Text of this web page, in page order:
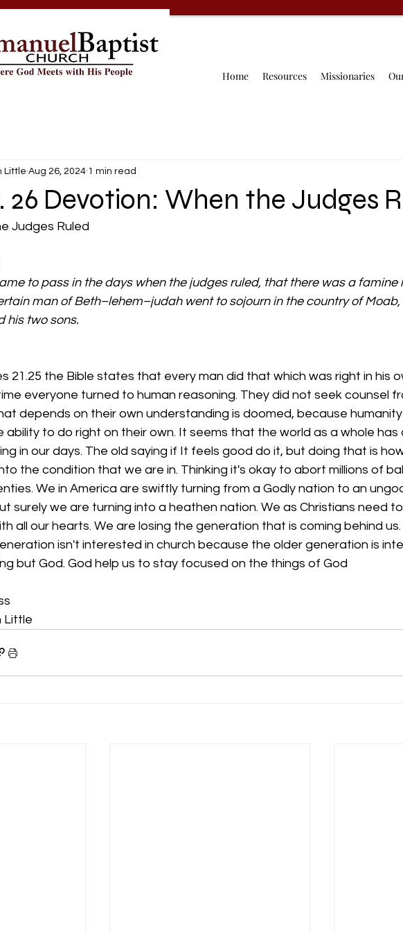
Home Resources Missionaries
26 Devotion: When the Judges
Little Aug 26, 2024 1 min read
Judges Ruled
to pass in the days when the judges ruled, that there was a famine
man of Beth–lehem–judah went to sojourn in the country of Moab,
his two sons.
21.25 the Bible states that every man did that which was right in his
everyone turned to human reasoning. They did not seek counsel
depends on their own understanding is doomed, because
ability to do right on their own. It seems that the world as a whole has
in our days. The old saying if It feels good do it, but doing that is
the condition that we are in. Thinking it's okay to abort millions of
We in America are swiftly turning from a Godly nation to an
surely we are turning into a heathen nation. We as Christians need
all our hearts. We are losing the generation that is coming behind
isn't interested in church because the older generation is
but God. God help us to stay focused on the things of God
Little